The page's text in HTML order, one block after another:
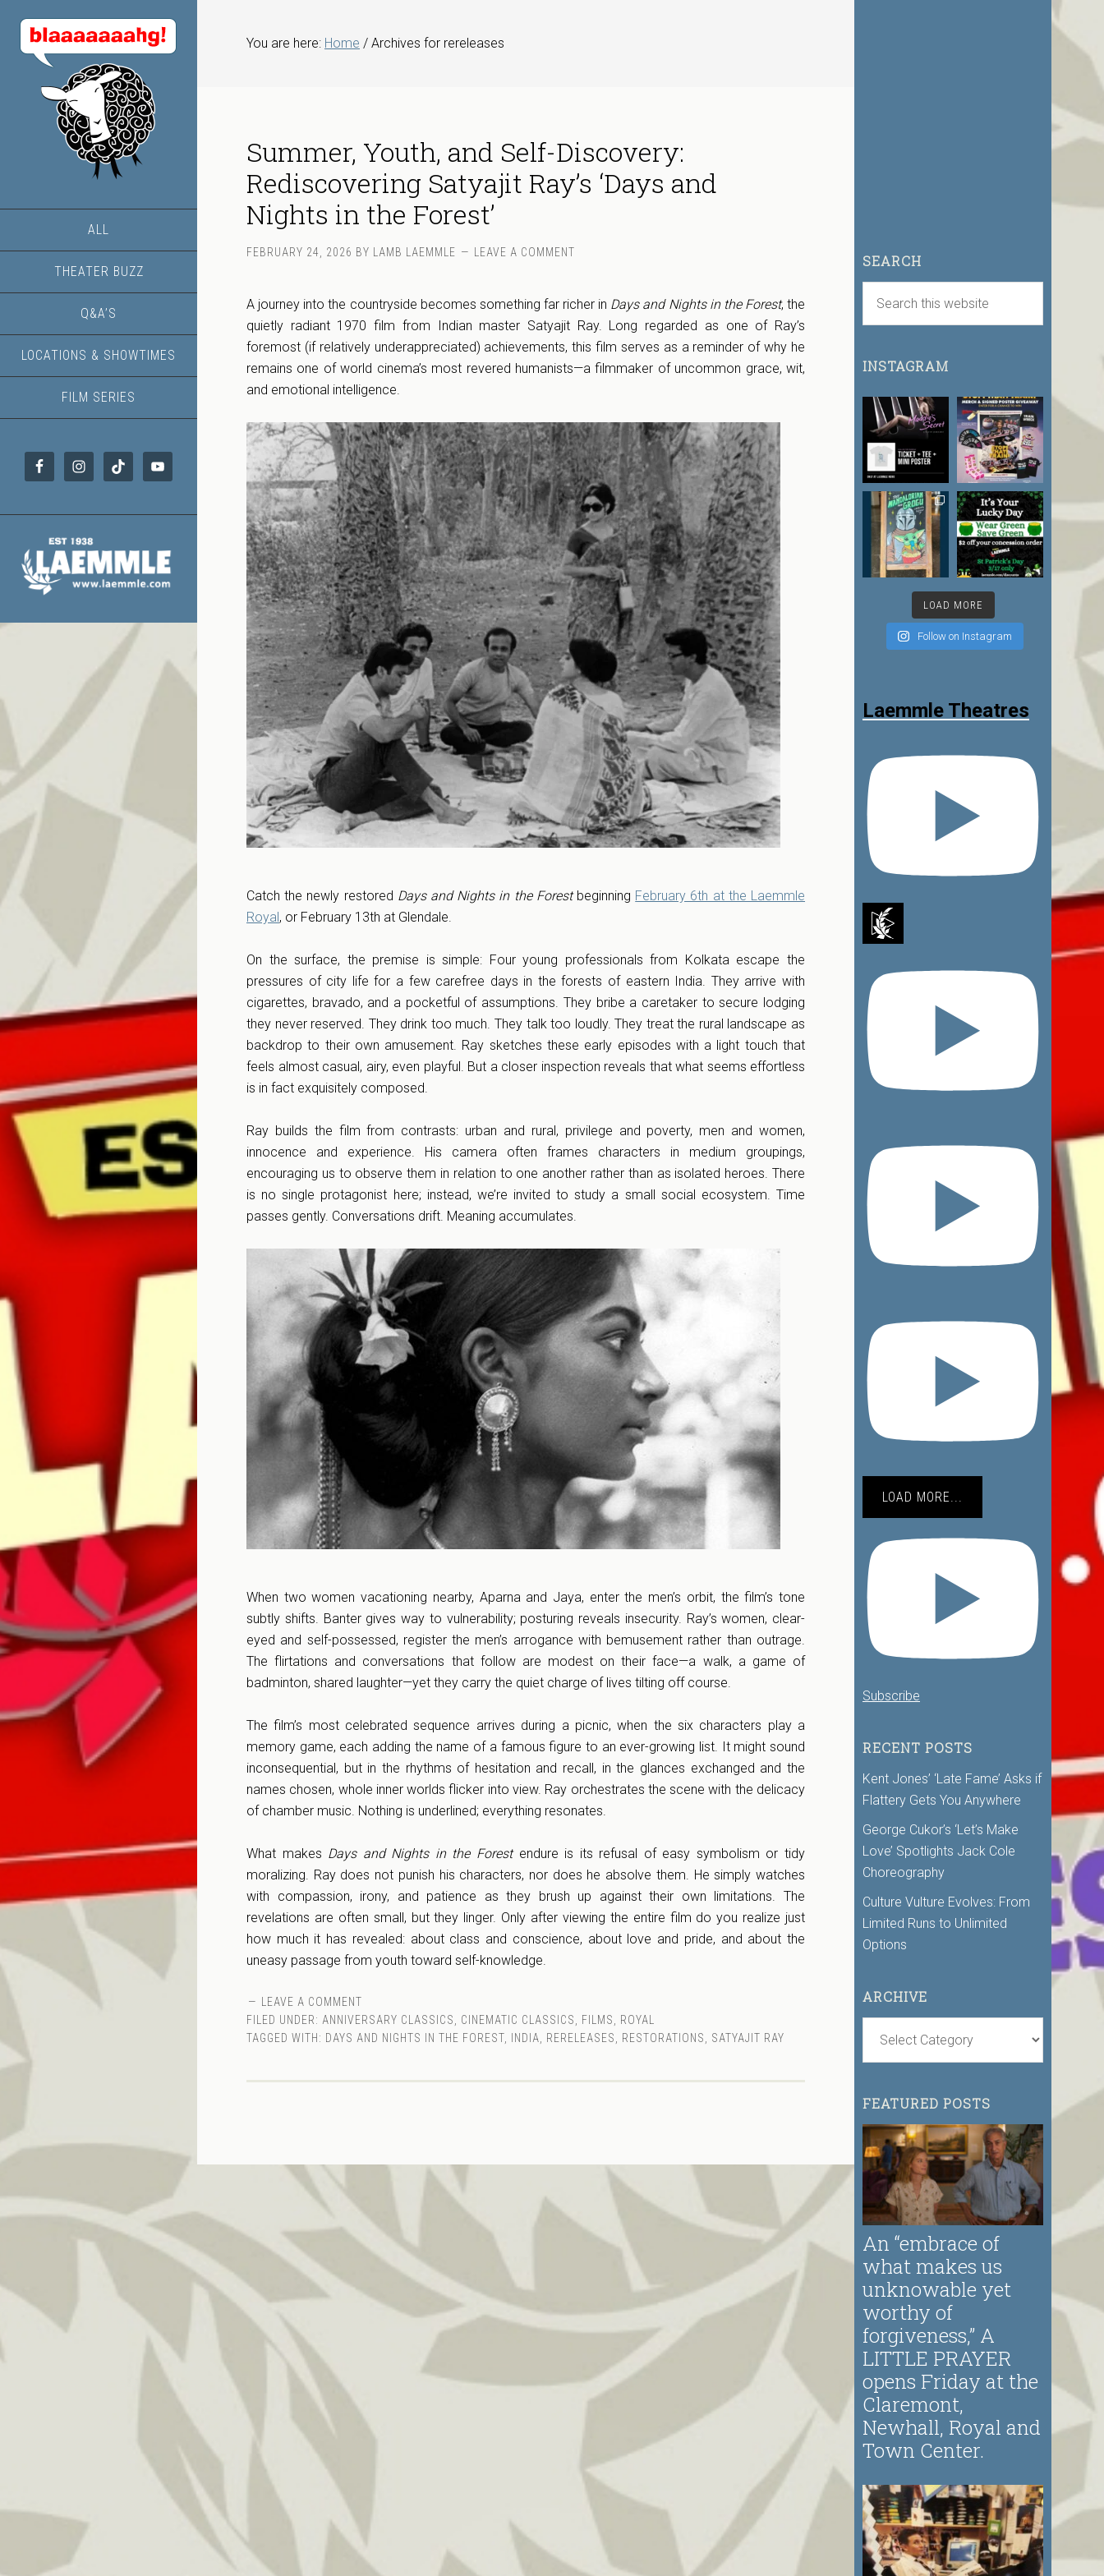
ALL
THEATER BUZZ
Q&A’S
LOCATIONS & SHOWTIMES
FILM SERIES
You are here: Home / Archives for rereleases
Summer, Youth, and Self-Discovery:
Rediscovering Satyajit Ray’s ‘Days and
Nights in the Forest’
FEBRUARY 24, 2026 BY LAMB LAEMMLE LEAVE A COMMENT
A journey into the countryside becomes something far richer in Days and Nights in the Forest, the
quietly radiant 1970 film from Indian master Satyajit Ray. Long regarded as one of Ray’s
foremost (if relatively underappreciated) achievements, this film serves as a reminder of why he
remains one of world cinema’s most revered humanists—a filmmaker of uncommon grace, wit,
and emotional intelligence.
Catch the newly restored Days and Nights in the Forestbeginning February 6th at the Laemmle
Royal, or February 13th at Glendale.
On the surface, the premise is simple: Four young professionals from Kolkata escape the
pressures of city life for a few carefree days in the forests of eastern India. They arrive with
cigarettes, bravado, and a pocketful of assumptions. They bribe a caretaker to secure lodging
they never reserved. They drink too much. They talk too loudly. They treat the rural landscape as
backdrop to their own amusement. Ray sketches these early episodes with a light touch that
feels almost casual, airy, even playful. But a closer inspection reveals that what seems effortless
is in fact exquisitely composed.
Ray builds the film from contrasts: urban and rural, privilege and poverty, men and women,
innocence and experience. His camera often frames characters in medium groupings,
encouraging us to observe them in relation to one another rather than as isolated heroes. There
is no single protagonist here; instead, we’re invited to study a small social ecosystem. Time
passes gently. Conversations drift. Meaning accumulates.
When two women vacationing nearby, Aparna and Jaya, enter the men’s orbit, the film’s tone
subtly shifts. Banter gives way to vulnerability; posturing reveals insecurity. Ray’s women, clear-
eyed and self-possessed, register the men’s arrogance with bemusement rather than outrage.
The flirtations and conversations that follow are modest on their face—a walk, a game of
badminton, shared laughter—yet they carry the quiet charge of lives tilting off course.
The film’s most celebrated sequence arrives during a picnic, when the six characters play a
memory game, each adding the name of a famous figure to an ever-growing list. It might sound
inconsequential, but in the rhythms of hesitation and recall, in the glances exchanged and the
names chosen, whole inner worlds flicker into view. Ray orchestrates the scene with the delicacy
of chamber music. Nothing is underlined; everything resonates.
What makes Days and Nights in the Forestendure is its refusal of easy symbolism or tidy
moralizing. Ray does not punish his characters, nor does he absolve them. He simply watches
with compassion, irony, and patience as they brush up against their own limitations. The
revelations are often small, but they linger. Only after viewing the entire film do you realize just
how much it has revealed: about class and conscience, about love and pride, and about the
uneasy passage from youth toward self-knowledge.
LEAVE A COMMENT
FILED UNDER: ANNIVERSARY CLASSICS CINEMATIC CLASSICS FILMS
ROYAL
TAGGED WITH: DAYS AND NIGHTS IN THE FOREST INDIA RERELEASES RESTORATIONS SATYAJIT RAY
SEARCH
INSTAGRAM
LOAD MORE
Follow on Instagram
Laemmle Theatres
LOAD MORE...
Subscribe
RECENT POSTS
Kent Jones’ ‘Late Fame’ Asks if
Flattery Gets You Anywhere
George Cukor’s ‘Let’s Make
Love’ Spotlights Jack Cole
Choreography
Culture Vulture Evolves: From
Limited Runs to Unlimited
Options
ARCHIVE
FEATURED POSTS
An “embrace of
what makes us
unknowable yet
worthy of
forgiveness,” A
LITTLE PRAYER
opens Friday at the
Claremont,
Newhall, Royal and
Town Center.